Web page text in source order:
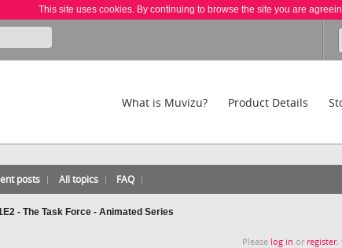
This site uses cookies. By continuing to browse the site you are
What is Muvizu? Product Details
posts All topics FAQ
- The Task Force - Animated Series
Please log in or register,